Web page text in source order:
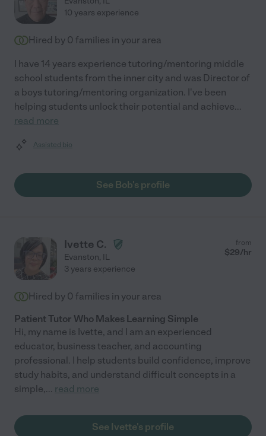
10 years experience
Hired by 0 families in your area
I have 14 years experience tutoring/mentoring middle
school students from the inner city and was Director of
a boys tutoring/mentoring organization. I've been
helping students unlock their potential and achieve...
read more
Assisted bio
See Bob's profile
Ivette C.
Evanston, IL
from
$29/hr
3 years experience
Hired by 0 families in your area
Patient Tutor Who Makes Learning Simple
Hi, my name is Ivette, and I am an experienced
educator, business teacher, and accounting
professional. I help students build confidence, improve
study habits, and understand difficult concepts in a
simple,... read more
See Ivette's profile